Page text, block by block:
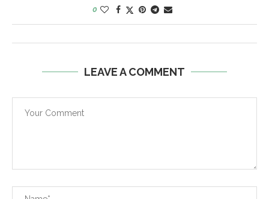
0
LEAVE A COMMENT